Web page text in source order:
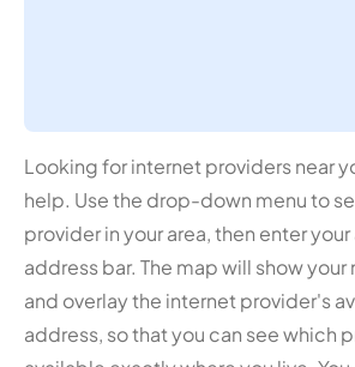
Looking for internet providers near
help. Use the drop-down menu to
provider in your area, then enter
address bar. The map will show
and overlay the internet provider's
address, so that you can see which